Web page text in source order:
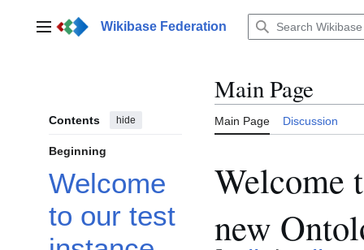
contentMain menuWikibase Federation
Contents hide
Beginning
Welcome
to our test
Main Page
Main Page Discussion
Welcome
new